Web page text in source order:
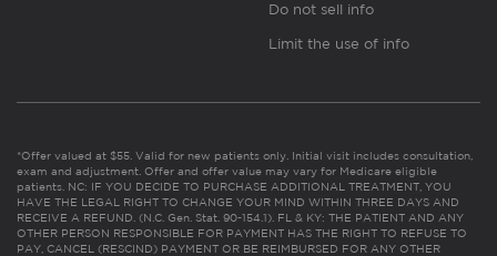
Do not sell info
Limit the use of info
*Offer valued at $55. Valid for new patients only. Initial visit includes consultation,
exam and adjustment. Offer and offer value may vary for Medicare eligible
patients. NC: IF YOU DECIDE TO PURCHASE ADDITIONAL TREATMENT, YOU
HAVE THE LEGAL RIGHT TO CHANGE YOUR MIND WITHIN THREE DAYS AND
RECEIVE A REFUND. (N.C. Gen. Stat. 90-154.1). FL & KY: THE PATIENT AND ANY
OTHER PERSON RESPONSIBLE FOR PAYMENT HAS THE RIGHT TO REFUSE TO
PAY, CANCEL (RESCIND) PAYMENT OR BE REIMBURSED FOR ANY OTHER